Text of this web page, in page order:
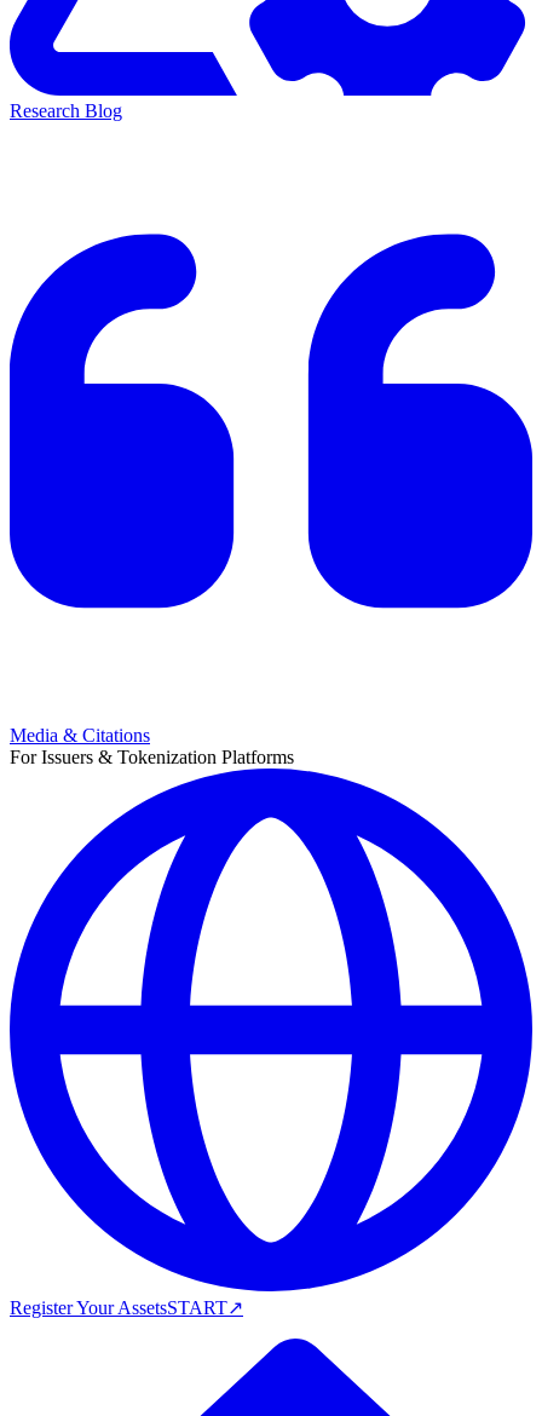
Research Blog
Media & Citations
For Issuers & Tokenization Platforms
Register Your AssetsSTART↗